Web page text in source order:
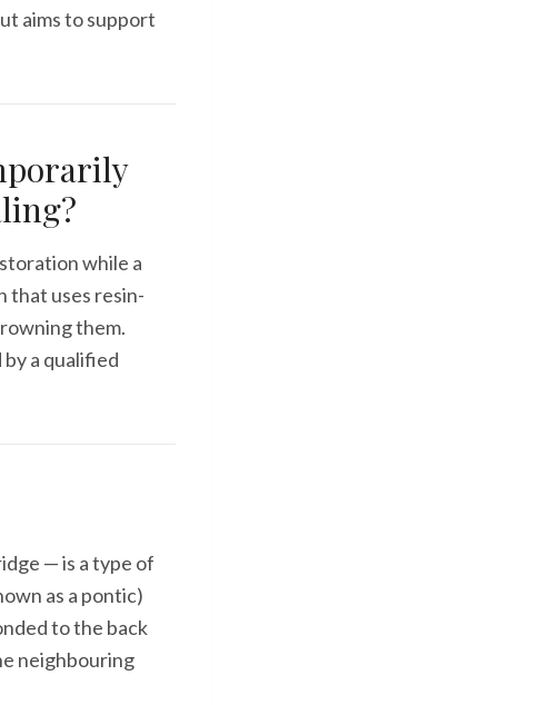
aims to support
while a
that uses resin-
them.
a qualified
— is a type of
as a pontic)
to the back
neighbouring